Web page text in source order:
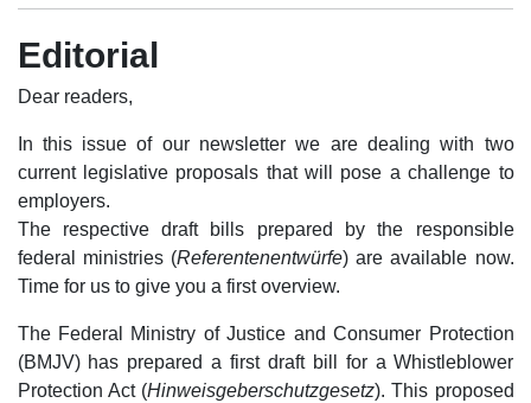
Editorial
Dear readers,
In this issue of our newsletter we are dealing with two
current legislative proposals that will pose a challenge to
employers.
The respective draft bills prepared by the responsible
federal ministries (Referentenentwürfe) are available now.
Time for us to give you a first overview.
The Federal Ministry of Justice and Consumer Protection
(BMJV) has prepared a first draft bill for a Whistleblower
Protection Act (Hinweisgeberschutzgesetz). This proposed